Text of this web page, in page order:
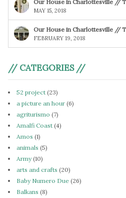
Our House in Charlottesville //
MAY 15, 2018
Our House in Charlottesville //
FEBRUARY 19, 2018
// CATEGORIES //
52 project (23)
a picture an hour (6)
agriturismo (7)
Amalfi Coast (4)
Amos (1)
animals (5)
Army(10)
arts and crafts (20)
Baby Numero Due (26)
Balkans (8)